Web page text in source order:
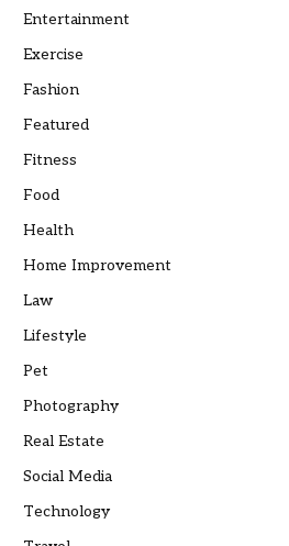
Entertainment
Exercise
Fashion
Featured
Fitness
Food
Health
Home Improvement
Law
Lifestyle
Pet
Photography
Real Estate
Social Media
Technology